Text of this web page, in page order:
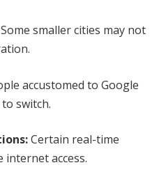
Some smaller cities may not
accustomed to Google
switch.
Certain real-time
access.